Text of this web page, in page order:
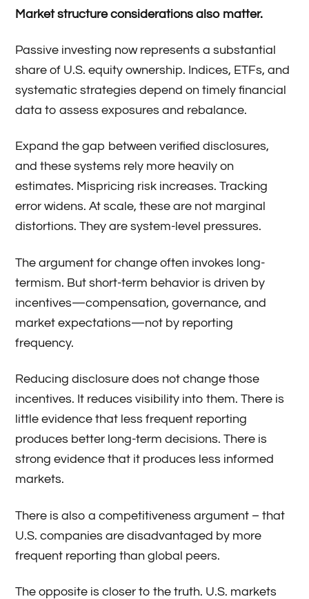
Market structure considerations also matter.
Passive investing now represents a substantial
share of U.S. equity ownership. Indices, ETFs, and
systematic strategies depend on timely financial
data to assess exposures and rebalance.
Expand the gap between verified disclosures,
and these systems rely more heavily on
estimates. Mispricing risk increases. Tracking
error widens. At scale, these are not marginal
distortions. They are system-level pressures.
The argument for change often invokes long-
termism. But short-term behavior is driven by
incentives—compensation, governance, and
market expectations—not by reporting
frequency.
Reducing disclosure does not change those
incentives. It reduces visibility into them. There is
little evidence that less frequent reporting
produces better long-term decisions. There is
strong evidence that it produces less informed
markets.
There is also a competitiveness argument – that
U.S. companies are disadvantaged by more
frequent reporting than global peers.
The opposite is closer to the truth. U.S. markets